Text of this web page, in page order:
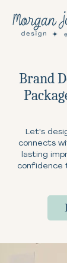
Brand
Let's
connects
lasting
confidence